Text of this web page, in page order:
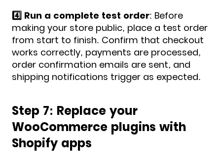
4️⃣ Run a complete test order: Before
making your store public, place a test order
from start to finish. Confirm that checkout
works correctly, payments are processed,
order confirmation emails are sent, and
shipping notifications trigger as expected.
Step 7: Replace your
WooCommerce plugins with
Shopify apps